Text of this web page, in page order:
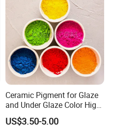
Ceramic Pigment for Glaze
and Under Glaze Color High
Temperature Red Color
US$3.50-5.00